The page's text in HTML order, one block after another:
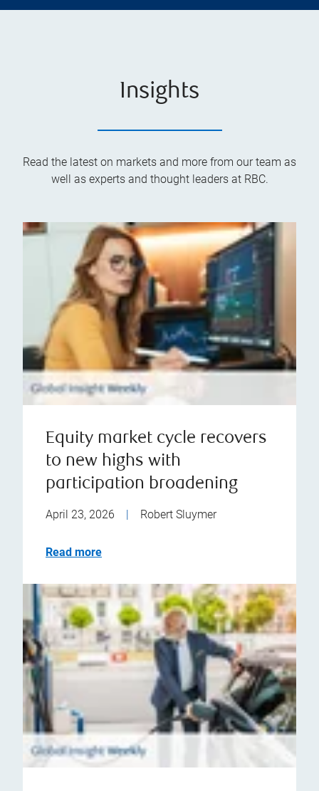
Insights
Read the latest on markets and more from our team as
well as experts and thought leaders at RBC.
Equity market cycle recovers
to new highs with
participation broadening
April 23, 2026 Robert Sluymer
Read more